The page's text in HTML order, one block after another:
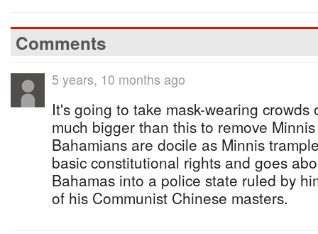
Comments
5 years, 10 months ago
It's going to take mask-wearing
much bigger than this to remove
Bahamians are docile as Minnis
basic constitutional rights and goes
Bahamas into a police state ruled by
of his Communist Chinese masters.